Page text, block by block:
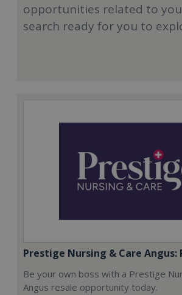
opportunities related to
search ready for you to
Prestige Nursing & Care Angus:
Be your own boss with a Prestige
Angus resale opportunity today.